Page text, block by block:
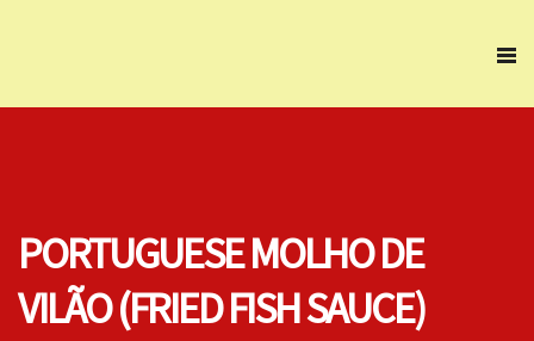
PORTUGUESE MOLHO DE
VILÃO (FRIED FISH SAUCE)